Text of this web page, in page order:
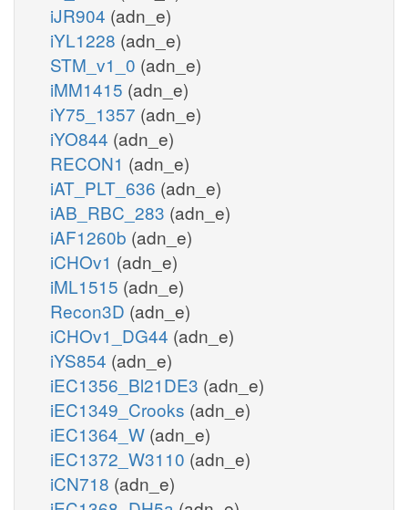
iJR904 (adn_e)
iYL1228 (adn_e)
STM_v1_0 (adn_e)
iMM1415 (adn_e)
iY75_1357 (adn_e)
iYO844 (adn_e)
RECON1 (adn_e)
iAT_PLT_636 (adn_e)
iAB_RBC_283 (adn_e)
iAF1260b (adn_e)
iCHOv1 (adn_e)
iML1515 (adn_e)
Recon3D (adn_e)
iCHOv1_DG44 (adn_e)
iYS854 (adn_e)
iEC1356_Bl21DE3 (adn_e)
iEC1349_Crooks (adn_e)
iEC1364_W (adn_e)
iEC1372_W3110 (adn_e)
iCN718 (adn_e)